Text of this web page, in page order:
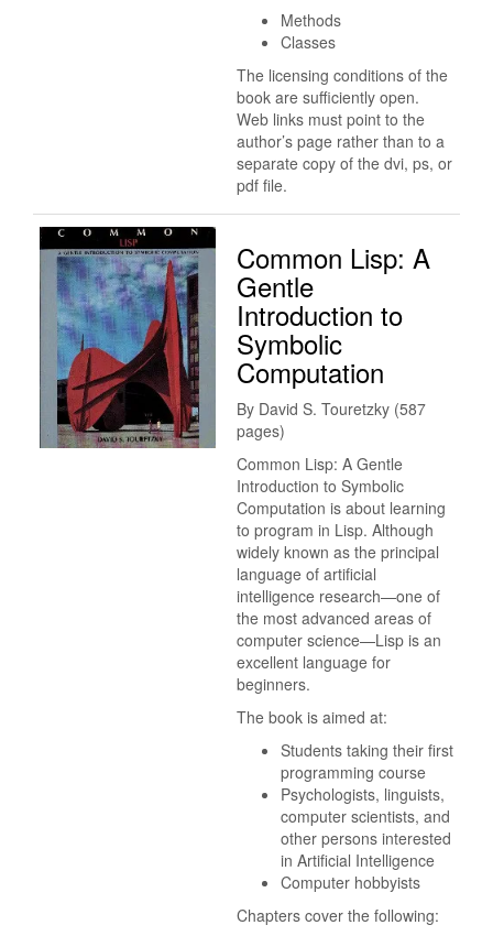
Methods
Classes
The licensing conditions of the
book are sufficiently open.
Web links must point to the
author’s page rather than to a
separate copy of the dvi, ps, or
pdf file.
Common Lisp: A
Gentle
Introduction to
Symbolic
Computation
By David S. Touretzky (587
pages)
Common Lisp: A Gentle
Introduction to Symbolic
Computation is about learning
to program in Lisp. Although
widely known as the principal
language of artificial
intelligence research—one of
the most advanced areas of
computer science—Lisp is an
excellent language for
beginners.
The book is aimed at:
Students taking their first
programming course
Psychologists, linguists,
computer scientists, and
other persons interested
in Artificial Intelligence
Computer hobbyists
Chapters cover the following: